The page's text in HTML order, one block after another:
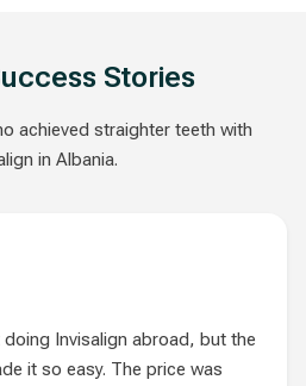
Stories
achieved straighter teeth with
in Albania.
Invisalign abroad, but the
it so easy. The price was